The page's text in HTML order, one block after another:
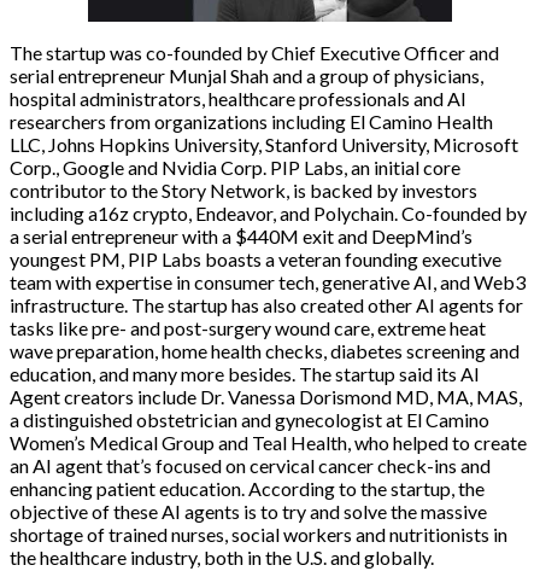
The startup was co-founded by Chief Executive Officer and
serial entrepreneur Munjal Shah and a group of physicians,
hospital administrators, healthcare professionals and AI
researchers from organizations including El Camino Health
LLC, Johns Hopkins University, Stanford University, Microsoft
Corp., Google and Nvidia Corp. PIP Labs, an initial core
contributor to the Story Network, is backed by investors
including a16z crypto, Endeavor, and Polychain. Co-founded by
a serial entrepreneur with a $440M exit and DeepMind’s
youngest PM, PIP Labs boasts a veteran founding executive
team with expertise in consumer tech, generative AI, and Web3
infrastructure. The startup has also created other AI agents for
tasks like pre- and post-surgery wound care, extreme heat
wave preparation, home health checks, diabetes screening and
education, and many more besides. The startup said its AI
Agent creators include Dr. Vanessa Dorismond MD, MA, MAS,
a distinguished obstetrician and gynecologist at El Camino
Women’s Medical Group and Teal Health, who helped to create
an AI agent that’s focused on cervical cancer check-ins and
enhancing patient education. According to the startup, the
objective of these AI agents is to try and solve the massive
shortage of trained nurses, social workers and nutritionists in
the healthcare industry, both in the U.S. and globally.